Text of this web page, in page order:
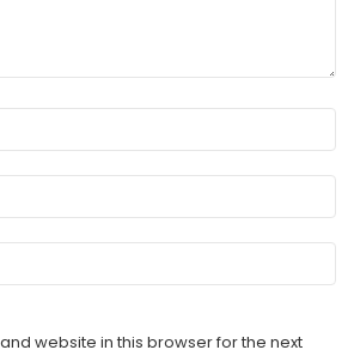
website in this browser for the next